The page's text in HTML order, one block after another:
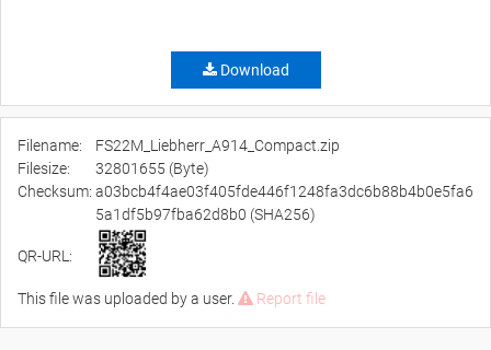
Download
Filename:
FS22M_Liebherr_A914_Compact.zip
Filesize:
32801655 (Byte)
Checksum: a03bcb4f4ae03f405fde446f1248fa3dc6b88b4b0e5fa6
5a1df5b97fba62d8b0 (SHA256)
QR-URL:
This file was uploaded by a user. Report file